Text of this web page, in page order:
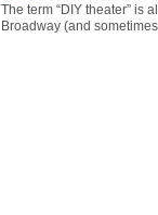
The term “DIY theater” is
Broadway (and